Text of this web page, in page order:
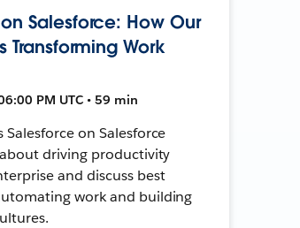
Salesforce: How Our
Transforming Work
PM UTC • 59 min
on Salesforce
driving productivity
and discuss best
work and building